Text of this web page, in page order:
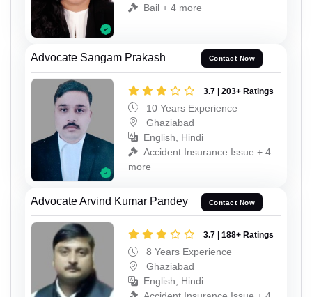
Bail + 4 more
Advocate Sangam Prakash Contact Now
3.7 | 203+ Ratings
10 Years Experience
Ghaziabad
English, Hindi
Accident Insurance Issue + 4
more
Advocate Arvind Kumar Pandey Contact Now
3.7 | 188+ Ratings
8 Years Experience
Ghaziabad
English, Hindi